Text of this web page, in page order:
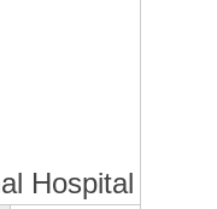
Hospital